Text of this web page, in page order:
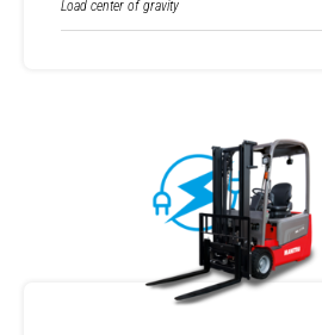
Load center of gravity